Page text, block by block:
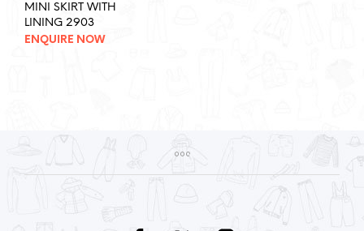
MINI SKIRT WITH
LINING 2903
ENQUIRE NOW